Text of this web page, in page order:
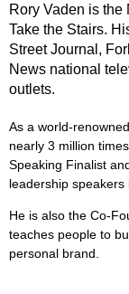
Rory Vaden is the
Take the Stairs.
Street Journal,
News national
outlets.
As a world-
nearly 3 million
Speaking Finalist
leadership speakers
He is also the Co-
teaches people to
personal brand.